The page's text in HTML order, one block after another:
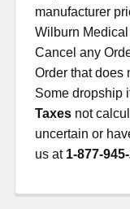
manufacturer
Wilburn
Cancel any
Order that does
Some dropship
Taxes not
uncertain or
us at 1-877-